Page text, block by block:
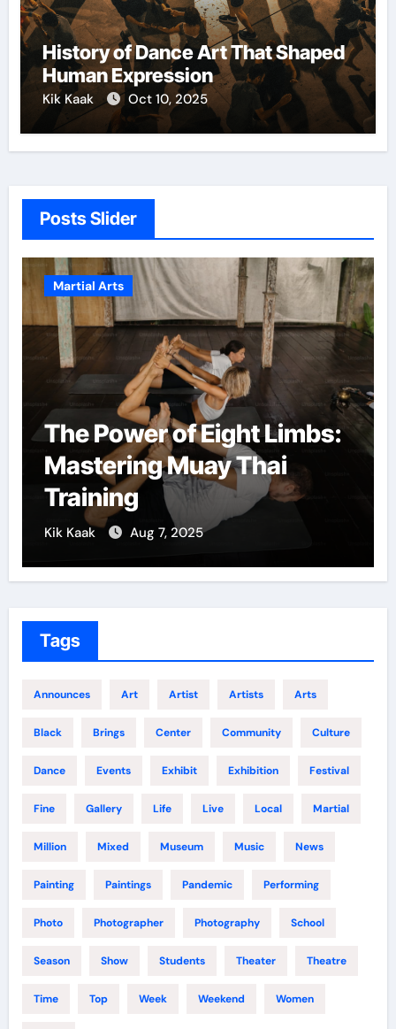
History of Dance Art That Shaped
Human Expression
Kik Kaak Oct 10, 2025
Posts Slider
Martial Arts
The Power of Eight Limbs:
Mastering Muay Thai
Training
Kik Kaak Aug 7, 2025
Tags
Announces Art Artist Artists Arts
Black Brings Center Community Culture
Dance Events Exhibit Exhibition Festival
Fine Gallery Life Live Local Martial
Million Mixed Museum Music News
Painting Paintings Pandemic Performing
Photo Photographer Photography School
Season Show Students Theater Theatre
Time Top Week Weekend Women